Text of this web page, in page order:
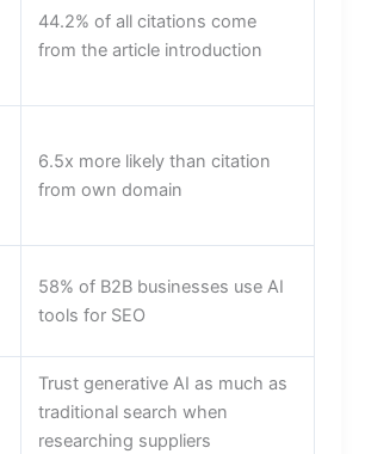
44.2% of all citations come
from the article introduction
6.5x more likely than citation
from own domain
58% of B2B businesses use AI
tools for SEO
Trust generative AI as much as
traditional search when
researching suppliers